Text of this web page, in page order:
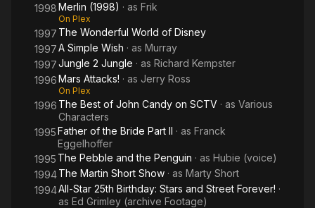
1998Merlin (1998) · as Frik
On Plex
1997 The Wonderful World of Disney
1997A Simple Wish · as Murray
1997Jungle 2 Jungle · as Richard Kempster
1996Mars Attacks! · as Jerry Ross
On Plex
1996 The Best of John Candy on SCTV · as Various
Characters
1995Father of the Bride Part II · as Franck
Eggelhoffer
1995 The Pebble and the Penguin · as Hubie (voice)
1994The Martin Short Show · as Marty Short
1994All-Star 25th Birthday: Stars and Street Forever! ·
as Ed Grimley (archive Footage)